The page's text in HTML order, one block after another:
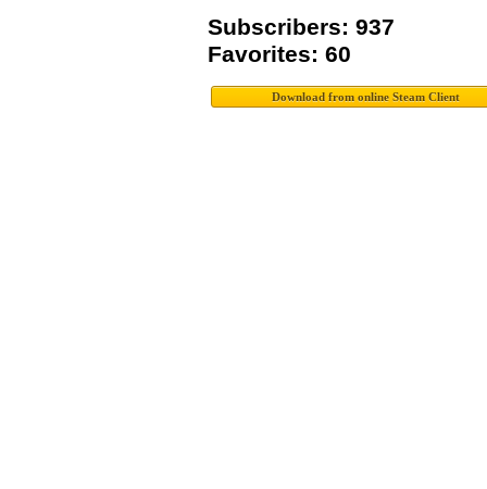
Subscribers: 937
Favorites: 60